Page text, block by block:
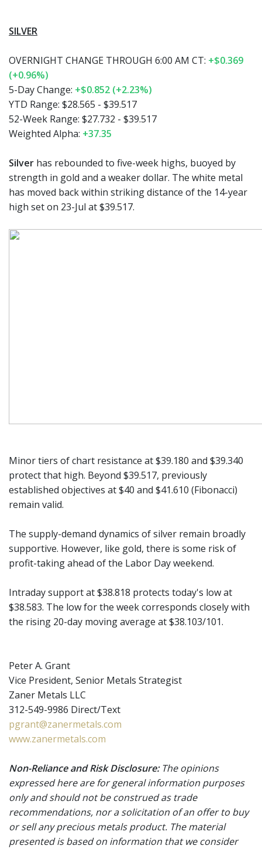
SILVER
OVERNIGHT CHANGE THROUGH 6:00 AM CT: +$0.369
(+0.96%)
5-Day Change: +$0.852 (+2.23%)
YTD Range: $28.565 - $39.517
52-Week Range: $27.732 - $39.517
Weighted Alpha: +37.35
Silver has rebounded to five-week highs, buoyed by
strength in gold and a weaker dollar. The white metal
has moved back within striking distance of the 14-year
high set on 23-Jul at $39.517.
Minor tiers of chart resistance at $39.180 and $39.340
protect that high. Beyond $39.517, previously
established objectives at $40 and $41.610 (Fibonacci)
remain valid.
The supply-demand dynamics of silver remain broadly
supportive. However, like gold, there is some risk of
profit-taking ahead of the Labor Day weekend.
Intraday support at $38.818 protects today's low at
$38.583. The low for the week corresponds closely with
the rising 20-day moving average at $38.103/101.
Peter A. Grant
Vice President, Senior Metals Strategist
Zaner Metals LLC
312-549-9986 Direct/Text
pgrant@zanermetals.com
www.zanermetals.com
Non-Reliance and Risk Disclosure:The opinions
expressed here are for general information purposes
only and should not be construed as trade
recommendations, nor a solicitation of an offer to buy
or sell any precious metals product. The material
presented is based on information that we consider